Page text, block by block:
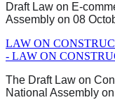
Draft Law on E-
Assembly on 08
LAW ON
- LAW ON
The Draft Law on
National Assembly